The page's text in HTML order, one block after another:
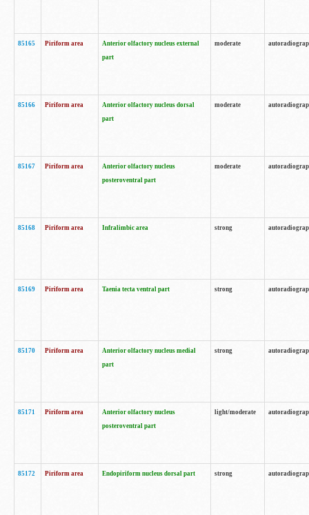
85165 Piriform area
Anterior olfactory nucleus external
part
moderate
85166 Piriform area
Anterior olfactory nucleus dorsal
part
moderate
85167 Piriform area
Anterior olfactory nucleus
posteroventral part
moderate
85168 Piriform area Infralimbic area strong
85169 Piriform area Taenia tecta ventral part strong
85170 Piriform area
Anterior olfactory nucleus medial
part
strong
85171 Piriform area
Anterior olfactory nucleus
posteroventral part
light/moderate
85172 Piriform area Endopiriform nucleus dorsal part strong